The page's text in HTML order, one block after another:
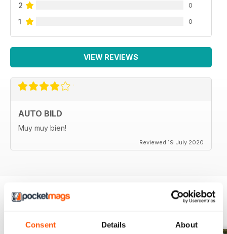
Consent Details About
2 0
1 0
VIEW REVIEWS
AUTO BILD
Muy muy bien!
Reviewed 19 July 2020
BACK ISSUES View All